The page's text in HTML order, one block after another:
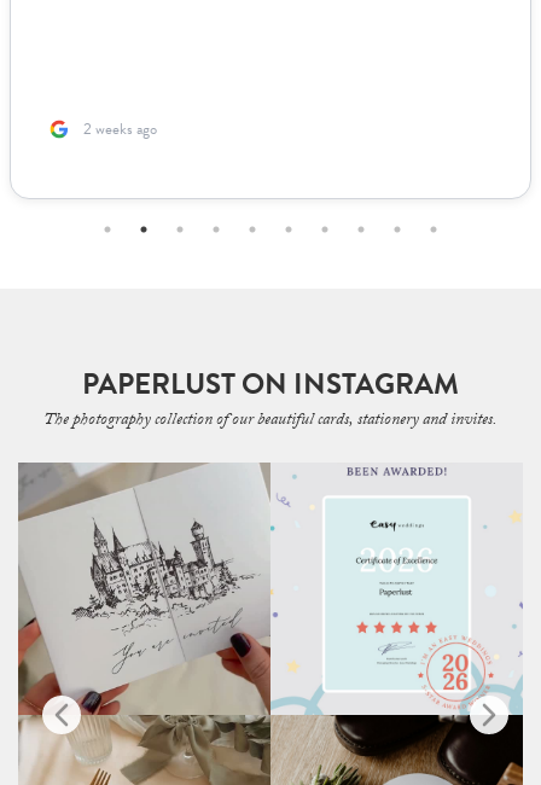
2 weeks ago
PAPERLUST ON INSTAGRAM
The photography collection of our beautiful cards, stationery and invites.